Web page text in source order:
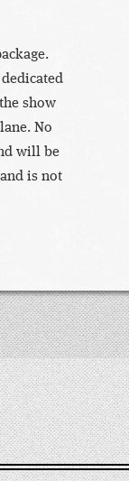
show
No
will be
is not